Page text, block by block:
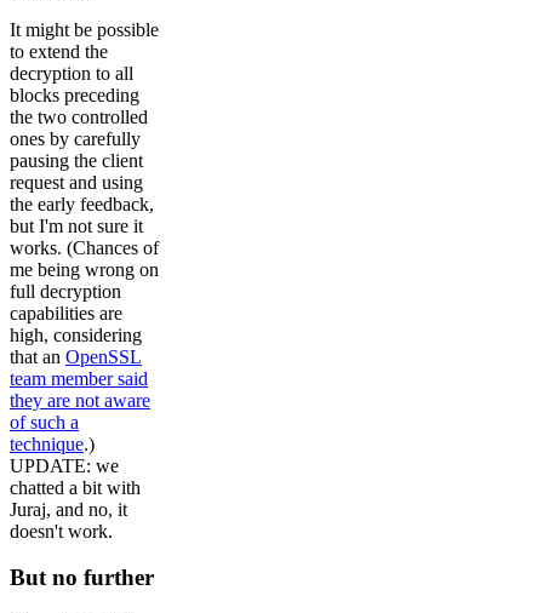
It might be possible
to extend the
decryption to all
blocks preceding
the two controlled
ones by carefully
pausing the client
request and using
the early feedback,
but I'm not sure it
works. (Chances of
me being wrong on
full decryption
capabilities are
high, considering
that an OpenSSL
team member said
they are not aware
of such a
technique.)
UPDATE: we
chatted a bit with
Juraj, and no, it
doesn't work.
But no further